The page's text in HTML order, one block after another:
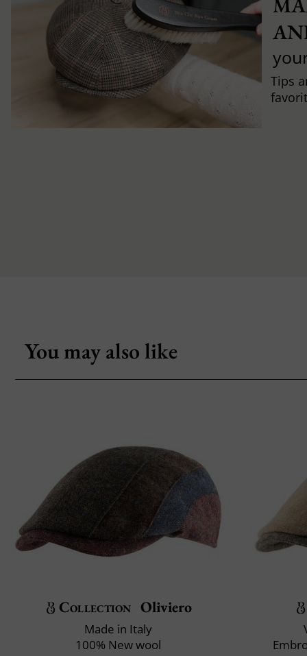
Tips
You may also like
Collection Oliviero
Made in Italy
100% New wool